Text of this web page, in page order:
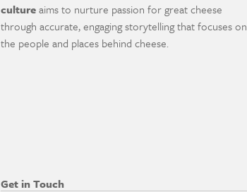
cultureaims to nurture passion for great cheese
through accurate, engaging storytelling that focuses on
the people and places behind cheese.
Get in Touch